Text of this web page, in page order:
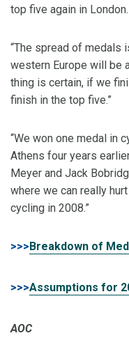
top five again in
“The spread of medals
western Europe will be
thing is certain, if we
finish in the top five.”
“We won one medal in
Athens four years
Meyer and Jack
where we can really
cycling in 2008.”
>>> Breakdown of
>>>Assumptions for
AOC